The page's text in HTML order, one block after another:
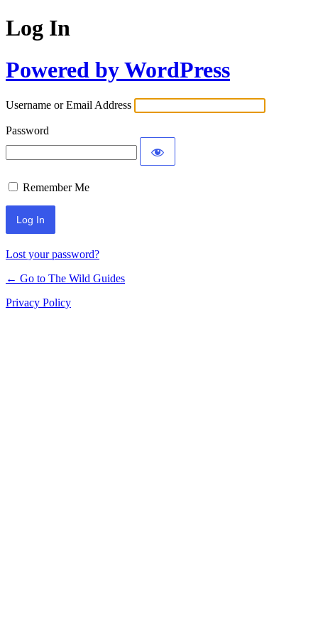
Log In
Powered by WordPress
Username or Email Address
Password
Remember Me
Lost your password?
← Go to The Wild Guides
Privacy Policy